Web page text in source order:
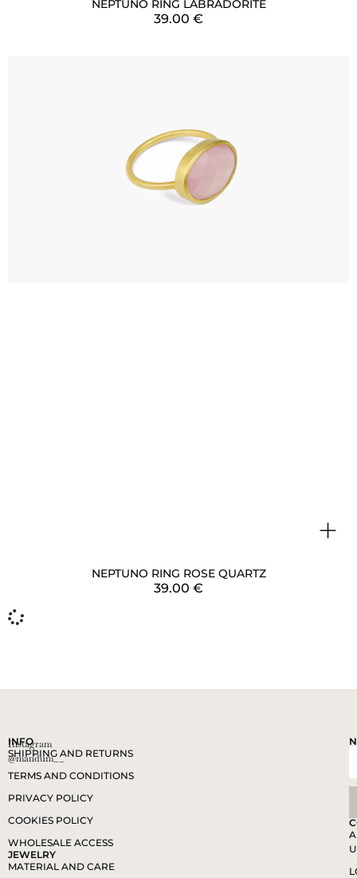
NEPTUNO RING LABRADORITE
39.00 €
+
NEPTUNO RING ROSE QUARTZ
39.00 €
Instagram
@mandum__
INFO
SHIPPING AND RETURNS
TERMS AND CONDITIONS
PRIVACY POLICY
COOKIES POLICY
WHOLESALE ACCESS
JEWELRY
MATERIAL AND CARE